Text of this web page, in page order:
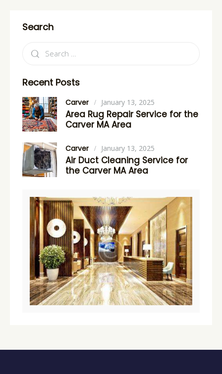
Search
Recent Posts
Carver January 13, 2025
Area Rug Repair Service for the
Carver MA Area
Carver January 13, 2025
Air Duct Cleaning Service for
the Carver MA Area